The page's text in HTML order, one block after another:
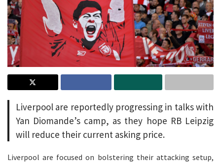
Liverpool are reportedly progressing in talks with
Yan Diomande’s camp, as they hope RB Leipzig
will reduce their current asking price.
Liverpool are focused on bolstering their attacking setup,